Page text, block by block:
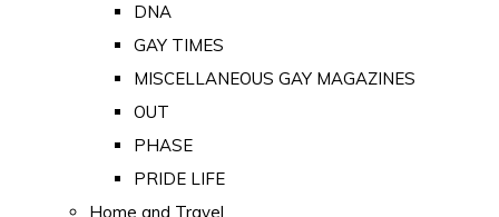
DNA
GAY TIMES
MISCELLANEOUS GAY MAGAZINES
OUT
PHASE
PRIDE LIFE
Home and Travel